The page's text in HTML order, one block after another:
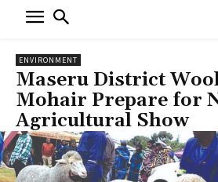
ENVIRONMENT
Maseru District
Mohair Prepare for
Agricultural Show